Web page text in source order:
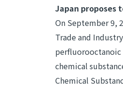
Japan proposes
On September 9,
Trade and
perfluorooctanoic
chemical
Chemical